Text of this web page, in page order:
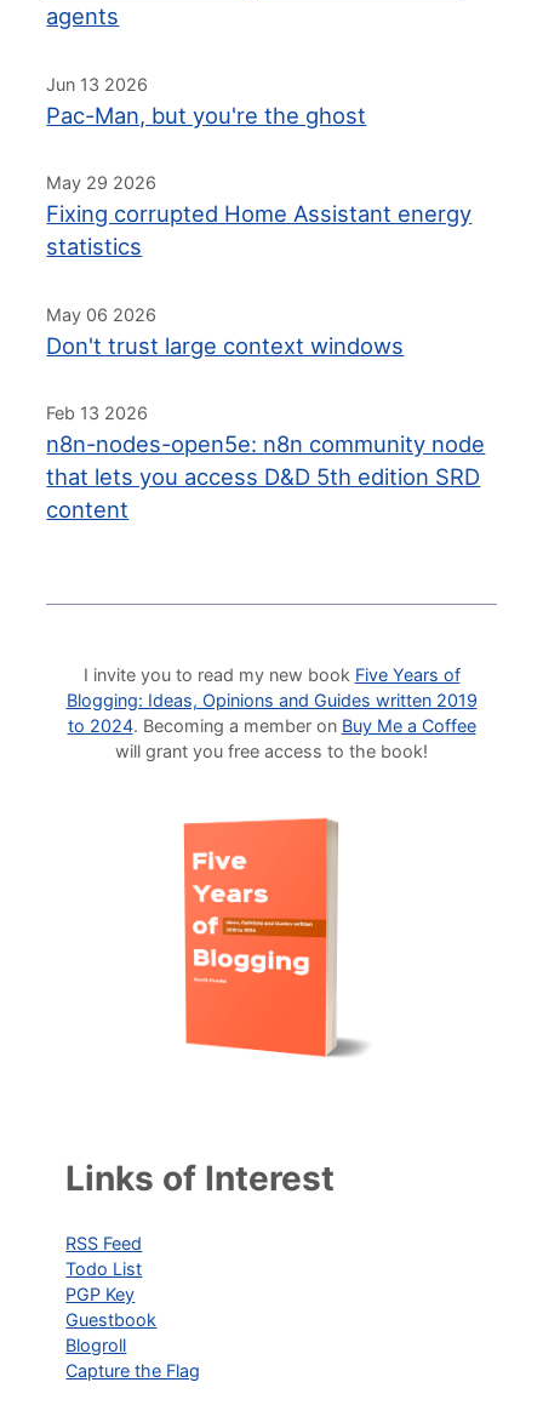
agents
Jun 13 2026
Pac-Man, but you're the ghost
May 29 2026
Fixing corrupted Home Assistant energy
statistics
May 06 2026
Don't trust large context windows
Feb 13 2026
n8n-nodes-open5e: n8n community node
that lets you access D&D 5th edition SRD
content
I invite you to read my new book Five Years of
Blogging: Ideas, Opinions and Guides written 2019
to 2024. Becoming a member on Buy Me a Coffee
will grant you free access to the book!
Links of Interest
RSS Feed
Todo List
PGP Key
Guestbook
Blogroll
Capture the Flag